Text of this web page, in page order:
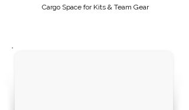
Cargo Space for Kits & Team Gear